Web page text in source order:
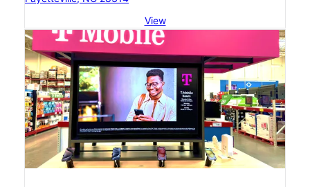
View